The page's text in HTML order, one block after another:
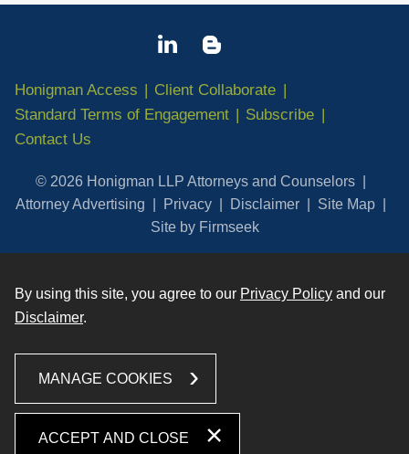
Honigman Access
Client Collaborate
Standard Terms of Engagement
Subscribe
Contact Us
© 2026 Honigman LLP Attorneys and Counselors
Attorney Advertising
Privacy Disclaimer
Site Map
Site by Firmseek
By using this site, you agree to our Privacy Policy and our
Disclaimer.
MANAGE COOKIES
ACCEPT AND CLOSE